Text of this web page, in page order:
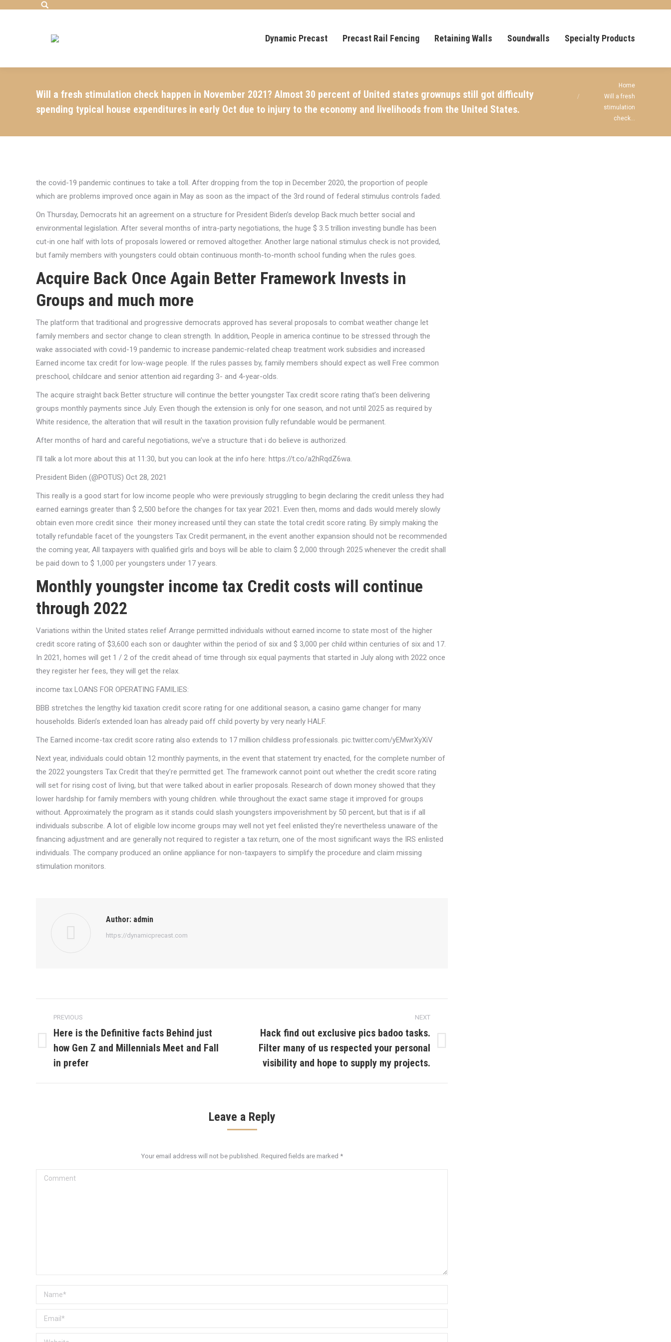
Search:
Dynamic Precast Precast Rail Fencing Retaining Walls Soundwalls Specialty Products
Will a fresh stimulation check happen in November 2021? Almost 30 percent of United states grownups still got difficulty
spending typical house expenditures in early Oct due to injury to the economy and livelihoods from the United States.
Home
Will a fresh
stimulation
check…
the covid-19 pandemic continues to take a toll. After dropping from the top in December 2020, the proportion of people
which are problems improved once again in May as soon as the impact of the 3rd round of federal stimulus controls faded.
On Thursday, Democrats hit an agreement on a structure for President Biden’s develop Back much better social and
environmental legislation. After several months of intra-party negotiations, the huge $ 3.5 trillion investing bundle has been
cut-in one half with lots of proposals lowered or removed altogether. Another large national stimulus check is not provided,
but family members with youngsters could obtain continuous month-to-month school funding when the rules goes.
Acquire Back Once Again Better Framework Invests in
Groups and much more
The platform that traditional and progressive democrats approved has several proposals to combat weather change let
family members and sector change to clean strength. In addition, People in america continue to be stressed through the
wake associated with covid-19 pandemic to increase pandemic-related cheap treatment work subsidies and increased
Earned income tax credit for low-wage people. If the rules passes by, family members should expect as well Free common
preschool, childcare and senior attention aid regarding 3- and 4-year-olds.
The acquire straight back Better structure will continue the better youngster Tax credit score rating that’s been delivering
groups monthly payments since July. Even though the extension is only for one season, and not until 2025 as required by
White residence, the alteration that will result in the taxation provision fully refundable would be permanent.
After months of hard and careful negotiations, we’ve a structure that i do believe is authorized.
I’ll talk a lot more about this at 11:30, but you can look at the info here: https://t.co/a2hRqdZ6wa.
President Biden (@POTUS) Oct 28, 2021
This really is a good start for low income people who were previously struggling to begin declaring the credit unless they had
earned earnings greater than $ 2,500 before the changes for tax year 2021. Even then, moms and dads would merely slowly
obtain even more credit since their money increased until they can state the total credit score rating. By simply making the
totally refundable facet of the youngsters Tax Credit permanent, in the event another expansion should not be recommended
the coming year, All taxpayers with qualified girls and boys will be able to claim $ 2,000 through 2025 whenever the credit shall
be paid down to $ 1,000 per youngsters under 17 years.
Monthly youngster income tax Credit costs will continue
through 2022
Variations within the United states relief Arrange permitted individuals without earned income to state most of the higher
credit score rating of $3,600 each son or daughter within the period of six and $ 3,000 per child within centuries of six and 17.
In 2021, homes will get 1 / 2 of the credit ahead of time through six equal payments that started in July along with 2022 once
they register her fees, they will get the relax.
income tax LOANS FOR OPERATING FAMILIES:
BBB stretches the lengthy kid taxation credit score rating for one additional season, a casino game changer for many
households. Biden’s extended loan has already paid off child poverty by very nearly HALF.
The Earned income-tax credit score rating also extends to 17 million childless professionals. pic.twitter.com/yEMwrXyXiV
Next year, individuals could obtain 12 monthly payments, in the event that statement try enacted, for the complete number of
the 2022 youngsters Tax Credit that they’re permitted get. The framework cannot point out whether the credit score rating
will set for rising cost of living, but that were talked about in earlier proposals. Research of down money showed that they
lower hardship for family members with young children. while throughout the exact same stage it improved for groups
without. Approximately the program as it stands could slash youngsters impoverishment by 50 percent, but that is if all
individuals subscribe. A lot of eligible low income groups may well not yet feel enlisted they’re nevertheless unaware of the
financing adjustment and are generally not required to register a tax return, one of the most significant ways the IRS enlisted
individuals. The company produced an online appliance for non-taxpayers to simplify the procedure and claim missing
stimulation monitors.
Author: admin
https://dynamicprecast.com
navigation
PREVIOUS
Previous
post:
Here is the Definitive facts Behind just
how Gen Z and Millennials Meet and Fall
in prefer
NEXT
Next
post:
Hack find out exclusive pics badoo tasks.
Filter many of us respected your personal
visibility and hope to supply my projects.
Leave a Reply
Your email address will not be published. Required fields are marked *
Comment
Name *
Email *
Website